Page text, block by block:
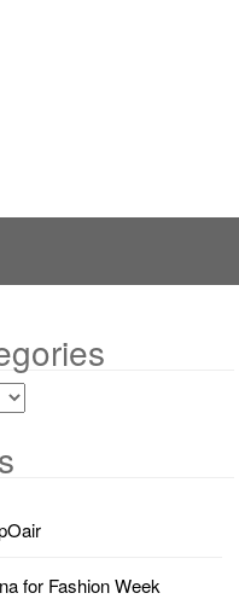
for Fashion Week